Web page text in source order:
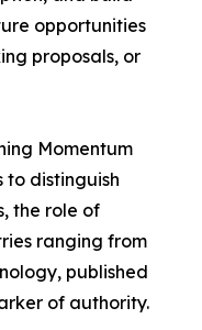
opportunities
proposals, or
Momentum
to distinguish
the role of
ranging from
published
of authority.